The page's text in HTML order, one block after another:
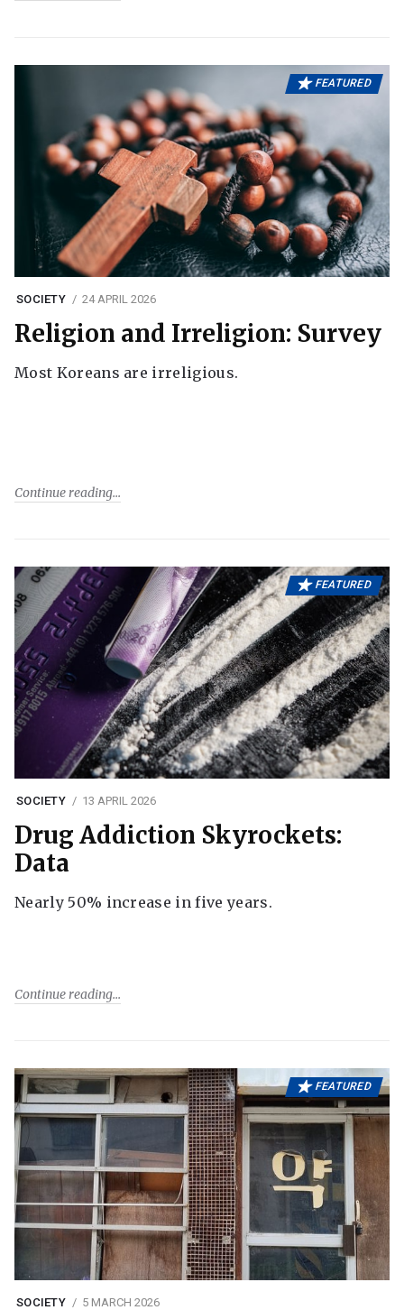
FEATURED
SOCIETY 24 APRIL 2026
Religion and Irreligion: Survey
Most Koreans are irreligious.
Continue reading
FEATURED
SOCIETY 13 APRIL 2026
Drug Addiction Skyrockets:
Data
Nearly 50% increase in five years.
Continue reading
FEATURED
SOCIETY 5 MARCH 2026